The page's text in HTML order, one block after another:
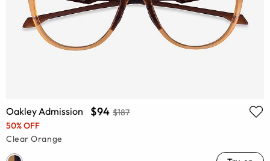
Oakley Admission $94 $187
50% OFF
Clear Orange